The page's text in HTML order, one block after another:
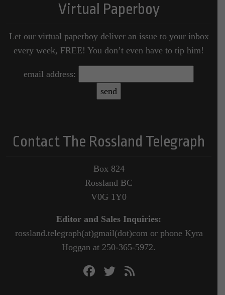
Virtual Paperboy
Let our virtual paperboy deliver an issue to your inbox
every week, FREE! You don’t even have to tip him!
email address:
Contact The Rossland Telegraph
Box 824
Rossland BC
V0G 1Y0
Editor and Sales Inquiries:
rossland.telegraph(at)gmail(dot)com or phone Kyra
Hoggan at 250-365-5972.